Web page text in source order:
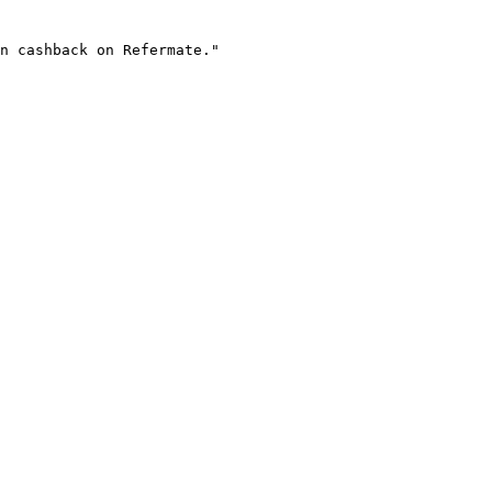
on Refermate."